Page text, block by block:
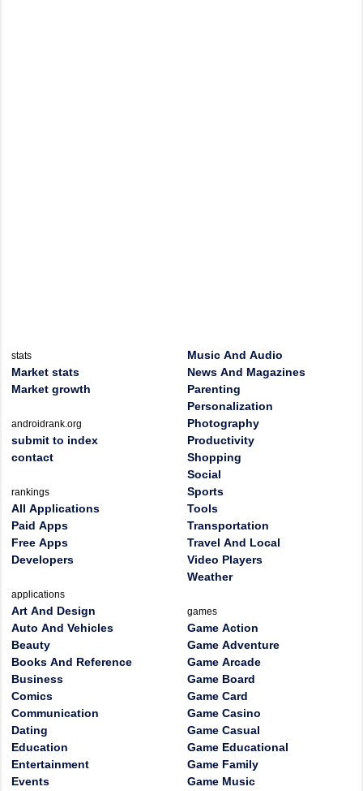
stats
Market stats
Market growth
androidrank.org
submit to index
contact
rankings
All Applications
Paid Apps
Free Apps
Developers
applications
Art And Design
Auto And Vehicles
Beauty
Books And Reference
Business
Comics
Communication
Dating
Education
Entertainment
Events
Music And Audio
News And Magazines
Parenting
Personalization
Photography
Productivity
Shopping
Social
Sports
Tools
Transportation
Travel And Local
Video Players
Weather
games
Game Action
Game Adventure
Game Arcade
Game Board
Game Card
Game Casino
Game Casual
Game Educational
Game Family
Game Music